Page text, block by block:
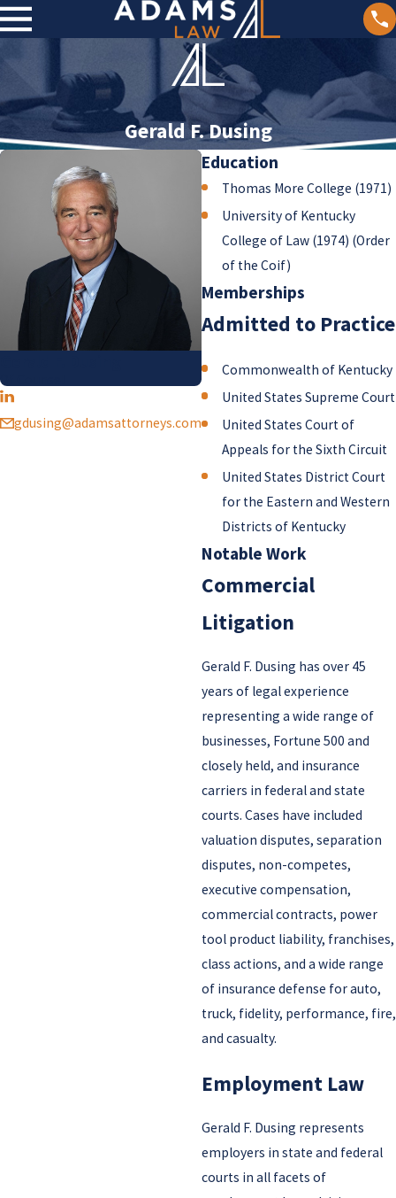
Gerald F. Dusing
Of Counsel
gdusing@adamsattorneys.com
Education
Thomas More College (1971)
University of Kentucky
College of Law (1974) (Order
of the Coif)
Memberships
Admitted to Practice
Commonwealth of Kentucky
United States Supreme Court
United States Court of
Appeals for the Sixth Circuit
United States District Court
for the Eastern and Western
Districts of Kentucky
Notable Work
Commercial
Litigation
Gerald F. Dusing has over 45
years of legal experience
representing a wide range of
businesses, Fortune 500 and
closely held, and insurance
carriers in federal and state
courts. Cases have included
valuation disputes, separation
disputes, non-competes,
executive compensation,
commercial contracts, power
tool product liability, franchises,
class actions, and a wide range
of insurance defense for auto,
truck, fidelity, performance, fire,
and casualty.
Employment Law
Gerald F. Dusing represents
employers in state and federal
courts in all facets of